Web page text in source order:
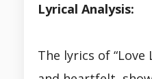
Lyrical Analysis:
The lyrics of “Love